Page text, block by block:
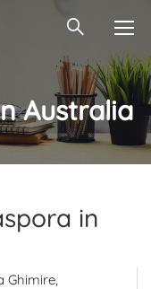
Australia
in
Ghimire,